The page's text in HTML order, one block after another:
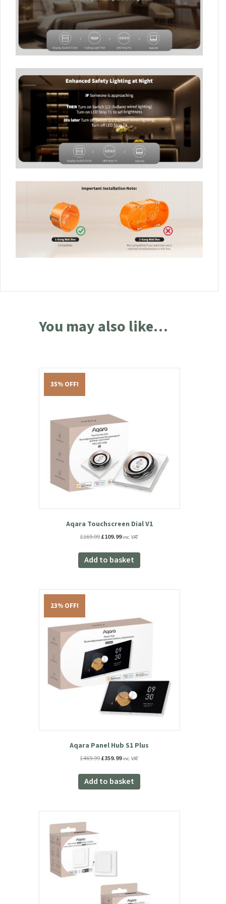
You may also like…
35% OFF!
Aqara Touchscreen Dial V1
£169.99Original
was:
£169.99.
£109.99Current
is:
£109.99.
inc. VAT
Add to basket
23% OFF!
Aqara Panel Hub S1 Plus
£469.99Original
was:
£469.99.
£359.99Current
is:
£359.99.
inc. VAT
Add to basket